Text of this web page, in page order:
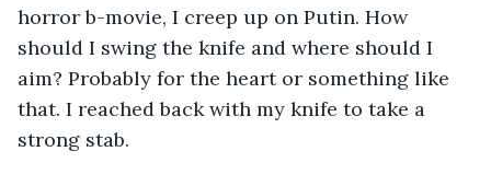
horror b-movie, I creep up on Putin. How
should I swing the knife and where should I
aim? Probably for the heart or something like
that. I reached back with my knife to take a
strong stab.